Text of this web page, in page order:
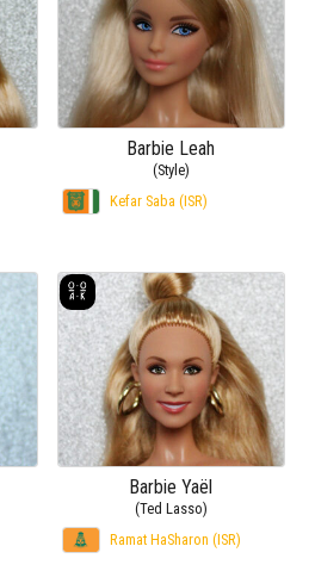
Barbie Leah
(Style)
Kefar Saba (ISR)
Barbie Yaël
(Ted Lasso)
Ramat HaSharon (ISR)